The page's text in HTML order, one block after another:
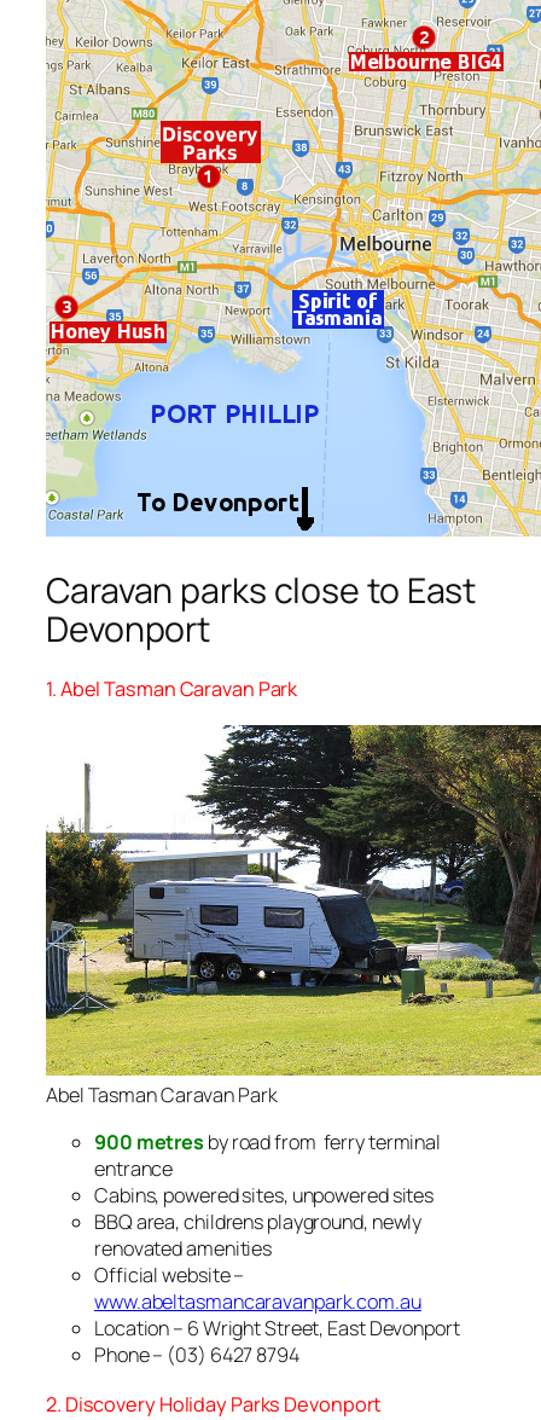
Caravan parks close to East
Devonport
1. Abel Tasman Caravan Park
Abel Tasman Caravan Park
900 metresby road from ferry terminal
entrance
Cabins, powered sites, unpowered sites
BBQ area, childrens playground, newly
renovated amenities
Official website –
www.abeltasmancaravanpark.com.au
Location – 6 Wright Street, East Devonport
Phone – (03) 6427 8794
2. Discovery Holiday Parks Devonport